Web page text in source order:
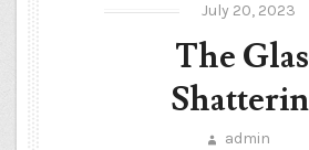
July 20, 2023
The
admin